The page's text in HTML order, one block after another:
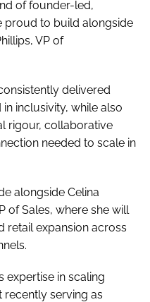
of founder-led,
proud to build alongside
VP of
delivered
inclusivity, while also
rigour, collaborative
needed to scale in
alongside Celina
of Sales, where she will
retail expansion across
expertise in scaling
serving as